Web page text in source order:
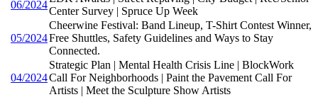
06/2024
Center Survey | Spruce Up Week
05/2024
Cheerwine Festival: Band Lineup, T-Shirt Contest Winner,
Free Shuttles, Safety Guidelines and Ways to Stay
Connected.
04/2024
Strategic Plan | Mental Health Crisis Line | BlockWork
Call For Neighborhoods | Paint the Pavement Call For
Artists | Meet the Sculpture Show Artists